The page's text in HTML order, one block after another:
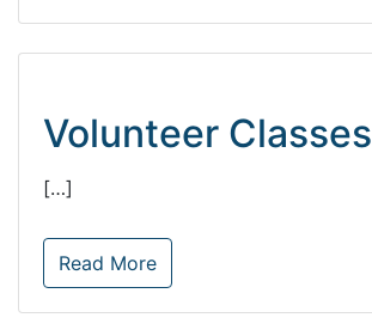
Volunteer Classes
[…]
Read More